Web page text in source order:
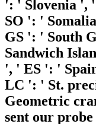
': ' Slovenia ',
SO ': '
GS ': ' South
Sandwich
', ' ES ': '
LC ': ' St.
Geometric
sent our